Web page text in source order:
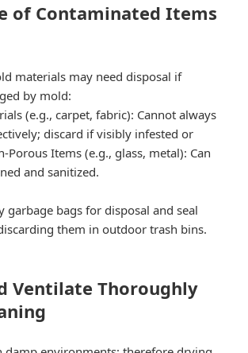
of Contaminated Items
materials may need disposal if
by mold:
(e.g., carpet, fabric): Cannot always
discard if visibly infested or
Porous Items (e.g., glass, metal): Can
and sanitized.
garbage bags for disposal and seal
them in outdoor trash bins.
Ventilate Thoroughly